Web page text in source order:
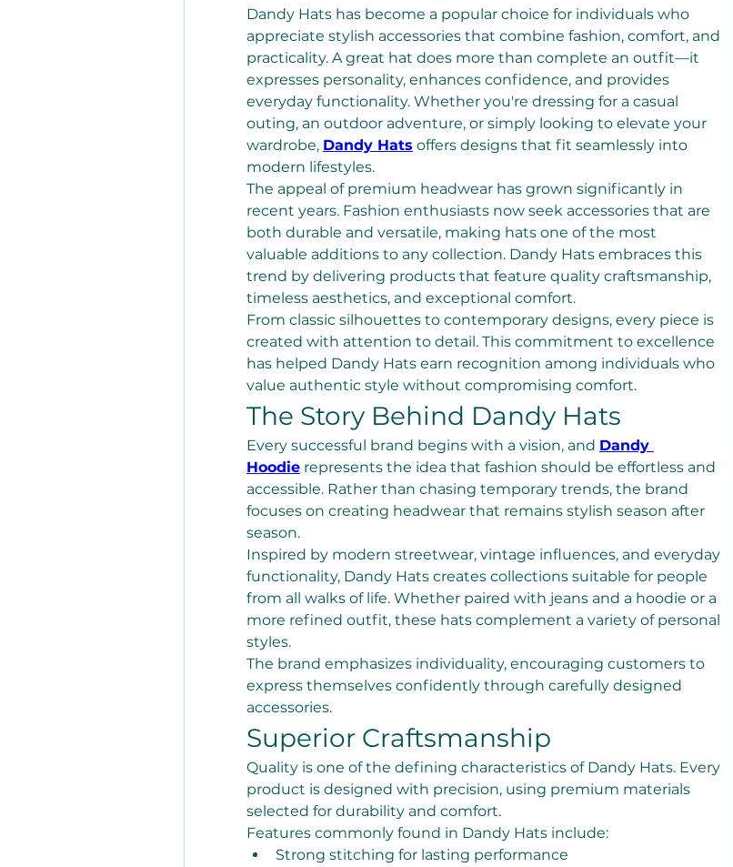
Dandy Hats has become a popular choice for individuals who
appreciate stylish accessories that combine fashion, comfort, and
practicality. A great hat does more than complete an outfit—it
expresses personality, enhances confidence, and provides
everyday functionality. Whether you're dressing for a casual
outing, an outdoor adventure, or simply looking to elevate your
wardrobe, Dandy Hats offers designs that fit seamlessly into
modern lifestyles.
The appeal of premium headwear has grown significantly in
recent years. Fashion enthusiasts now seek accessories that are
both durable and versatile, making hats one of the most
valuable additions to any collection. Dandy Hats embraces this
trend by delivering products that feature quality craftsmanship,
timeless aesthetics, and exceptional comfort.
From classic silhouettes to contemporary designs, every piece is
created with attention to detail. This commitment to excellence
has helped Dandy Hats earn recognition among individuals who
value authentic style without compromising comfort.
The Story Behind Dandy Hats
Every successful brand begins with a vision, and Dandy
Hoodie represents the idea that fashion should be effortless and
accessible. Rather than chasing temporary trends, the brand
focuses on creating headwear that remains stylish season after
season.
Inspired by modern streetwear, vintage influences, and everyday
functionality, Dandy Hats creates collections suitable for people
from all walks of life. Whether paired with jeans and a hoodie or a
more refined outfit, these hats complement a variety of personal
styles.
The brand emphasizes individuality, encouraging customers to
express themselves confidently through carefully designed
accessories.
Superior Craftsmanship
Quality is one of the defining characteristics of Dandy Hats. Every
product is designed with precision, using premium materials
selected for durability and comfort.
Features commonly found in Dandy Hats include:
Strong stitching for lasting performance